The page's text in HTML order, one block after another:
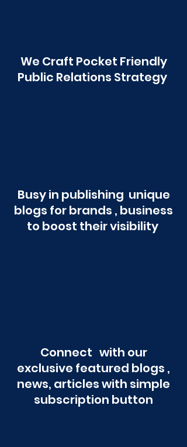
We Craft Pocket Friendly
Public Relations Strategy
Busy in publishing unique
blogs for brands , business
to boost their visibility
Connect with our
exclusive featured blogs ,
news, articles with simple
subscription button